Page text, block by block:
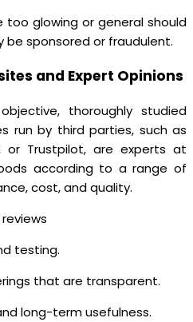
too glowing or general should
sponsored or fraudulent.
and Expert Opinions
thoroughly studied
run by third parties, such as
or Trustpilot, are experts at
according to a range of
cost, and quality.
testing.
that are transparent.
long-term usefulness.